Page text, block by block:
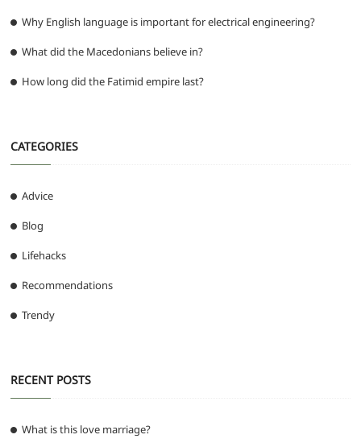
Why English language is important for electrical engineering?
What did the Macedonians believe in?
How long did the Fatimid empire last?
CATEGORIES
Advice
Blog
Lifehacks
Recommendations
Trendy
RECENT POSTS
What is this love marriage?